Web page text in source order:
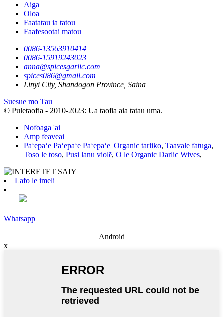
Aiga
Oloa
Faatatau ia tatou
Faafesootai matou
0086-13563910414
0086-15919243023
anna@spicesgarlic.com
spices086@gmail.com
Linyi City, Shandogon Province, Saina
Suesue mo Tau
© Puletaofia - 2010-2023: Ua taofia aia tatau uma.
Nofoaga 'ai
Amp feaveai
Paʻepaʻe Paʻepaʻe Paʻepaʻe, Organic tarliko, Taavale fatuga,
Toso le toso, Pusi lanu violē, O le Organic Darlic Wives,
Lafo le imeli
Whatsapp
Android
x